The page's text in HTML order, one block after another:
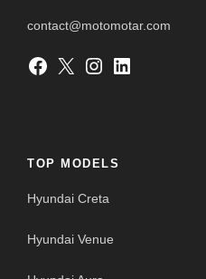
contact@motomotar.com
Facebook X Instagram LinkedIn
TOP MODELS
Hyundai Creta
Hyundai Venue